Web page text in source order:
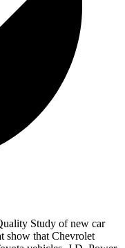
Study of new car
show that Chevrolet